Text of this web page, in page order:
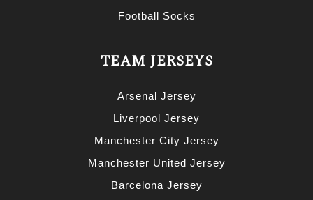
Football Socks
TEAM JERSEYS
Arsenal Jersey
Liverpool Jersey
Manchester City Jersey
Manchester United Jersey
Barcelona Jersey